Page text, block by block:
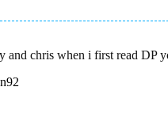
and chris when i first read DP